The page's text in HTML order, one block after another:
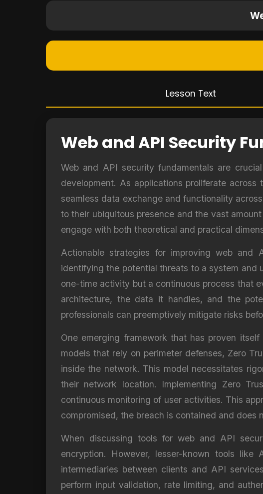
Lesson Text
Web and API Security
Web and API security fundamentals are
development. As applications proliferate
seamless data exchange and functionality
to their ubiquitous presence and the vast
engage with both theoretical and practical
Actionable strategies for improving web and
identifying the potential threats to a system
one-time activity but a continuous process that
architecture, the data it handles, and the
professionals can preemptively mitigate risks
One emerging framework that has proven
models that rely on perimeter defenses, Zero
inside the network. This model necessitates
their network location. Implementing Zero
continuous monitoring of user activities. This
compromised, the breach is contained and does
When discussing tools for web and API
encryption. However, lesser-known tools
intermediaries between clients and API
perform input validation, rate limiting, and